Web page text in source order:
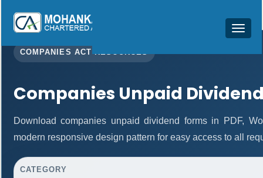
Toggle
COMPANIES ACT RESOURCES
Companies Unpaid
Download companies unpaid dividend forms in PDF,
modern responsive design pattern for easy access to all
CATEGORY